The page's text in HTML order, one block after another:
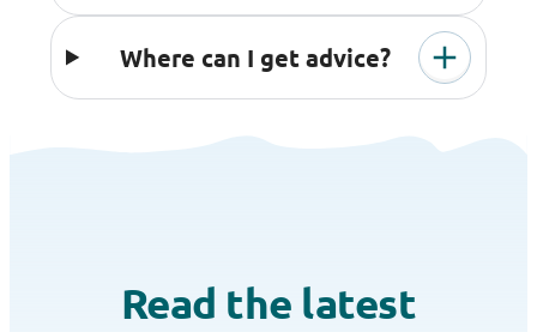
Where can I get advice?
Read the latest